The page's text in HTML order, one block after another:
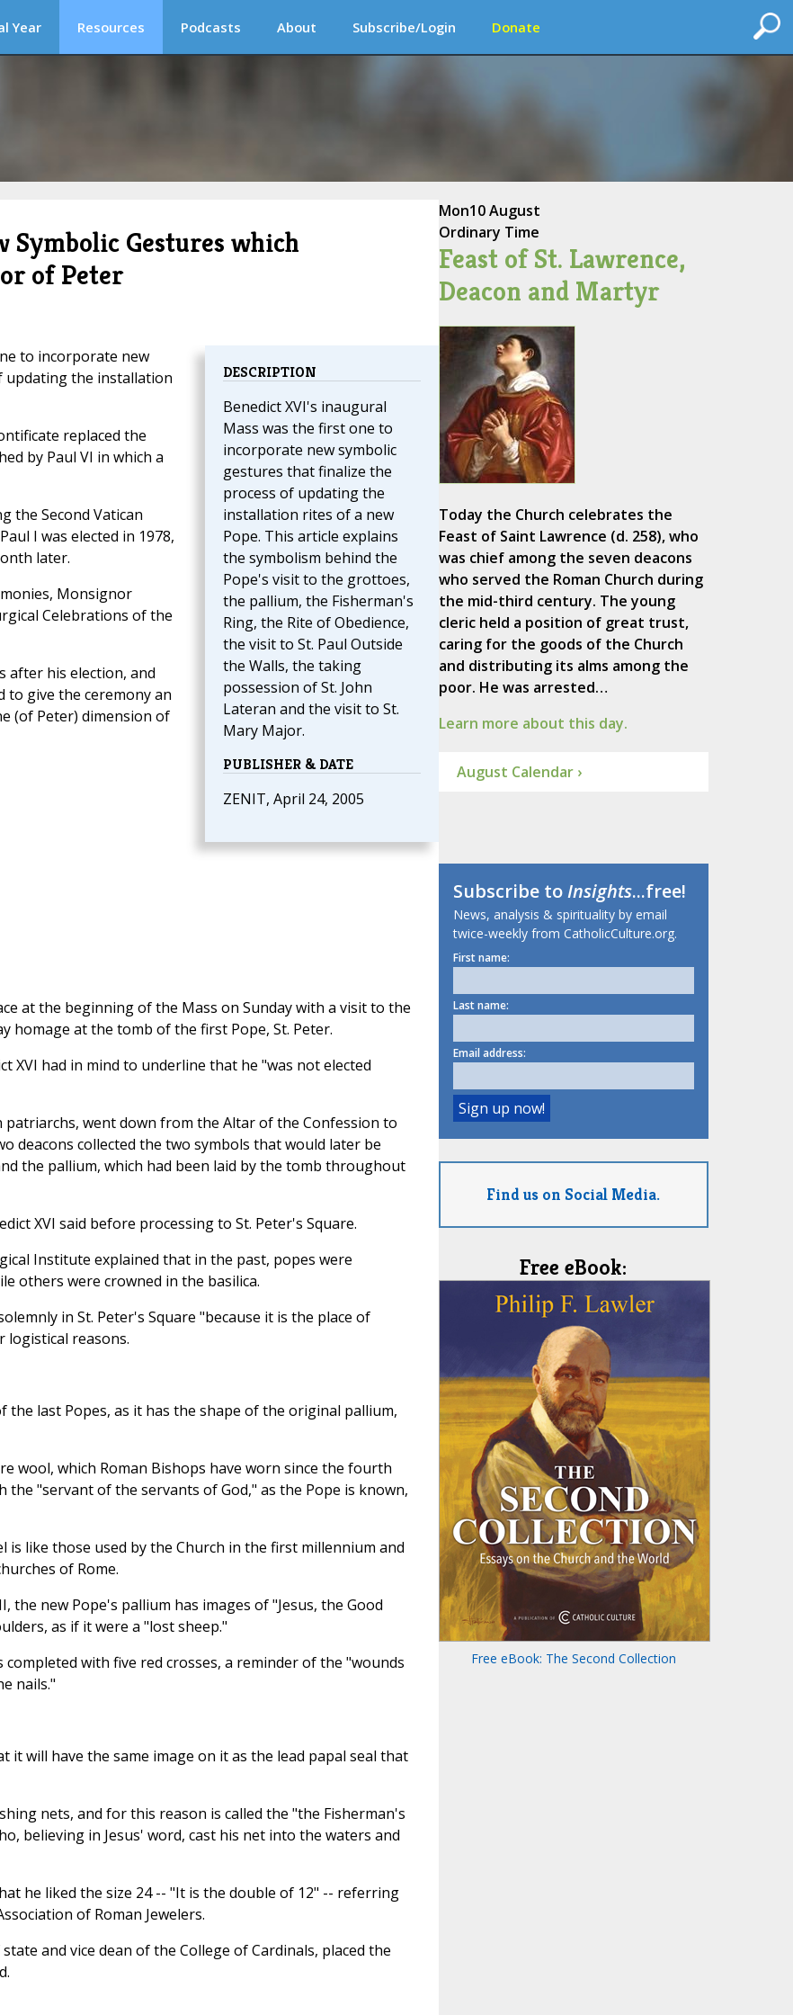
Year Resources Podcasts About Subscribe/Login Donate
Gestures which
of Peter
DESCRIPTION
Benedict XVI's inaugural
Mass was the first one to
incorporate new symbolic
gestures that finalize the
process of updating the
installation rites of a new
Pope. This article explains
the symbolism behind the
Pope's visit to the grottoes,
the pallium, the Fisherman's
Ring, the Rite of Obedience,
the visit to St. Paul Outside
the Walls, the taking
possession of St. John
Lateran and the visit to St.
Mary Major.
PUBLISHER & DATE
ZENIT, April 24, 2005
to incorporate new
updating the installation
replaced the
by Paul VI in which a
the Second Vatican
I was elected in 1978,
later.
Monsignor
Celebrations of the
after his election, and
to give the ceremony an
(of Peter) dimension of
at the beginning of the Mass on Sunday with a visit to the
homage at the tomb of the first Pope, St. Peter.
XVI had in mind to underline that he "was not elected
patriarchs, went down from the Altar of the Confession to
deacons collected the two symbols that would later be
the pallium, which had been laid by the tomb throughout
XVI said before processing to St. Peter's Square.
Institute explained that in the past, popes were
others were crowned in the basilica.
in St. Peter's Square "because it is the place of
logistical reasons.
last Popes, as it has the shape of the original pallium,
wool, which Roman Bishops have worn since the fourth
"servant of the servants of God," as the Pope is known,
is like those used by the Church in the first millennium and
of Rome.
the new Pope's pallium has images of "Jesus, the Good
as if it were a "lost sheep."
with five red crosses, a reminder of the "wounds
nails."
will have the same image on it as the lead papal seal that
nets, and for this reason is called the "the Fisherman's
believing in Jesus' word, cast his net into the waters and
he liked the size 24 -- "It is the double of 12" -- referring
of Roman Jewelers.
and vice dean of the College of Cardinals, placed the
Mon10 August
Ordinary Time
Feast of St. Lawrence,
Deacon and Martyr
Today the Church celebrates the
Feast of Saint Lawrence (d. 258), who
was chief among the seven deacons
who served the Roman Church during
the mid-third century. The young
cleric held a position of great trust,
caring for the goods of the Church
and distributing its alms among the
poor. He was arrested…
Learn more about this day.
August Calendar ›
Subscribe toInsights...free!
News, analysis & spirituality by email
twice-weekly from CatholicCulture.org.
First name:
Last name:
Email address:
Find us on Social Media.
Free eBook:
Free eBook: The Second Collection